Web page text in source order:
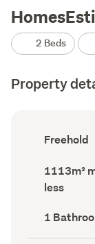
2 Beds
Property
Ownership
type
record)
Freehold
Land
area
(Council
1113m²
less
Bathrooms
(Council
record)
1